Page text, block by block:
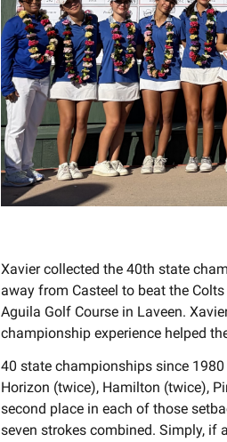
Xavier collected the 40th state
away from Casteel to beat the
Aguila Golf Course in Laveen.
championship experience helped
40 state championships since
Horizon (twice), Hamilton (twice),
second place in each of those
seven strokes combined. Simply, if